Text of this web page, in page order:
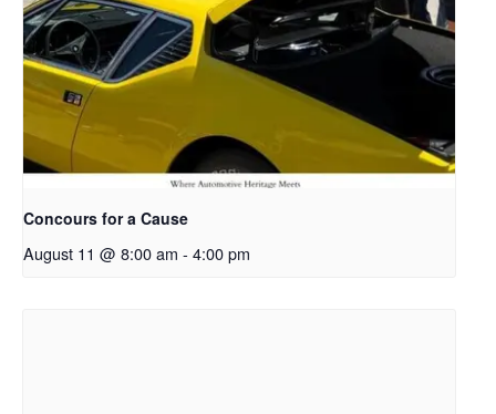
Concours for a Cause
August 11 @ 8:00 am - 4:00 pm